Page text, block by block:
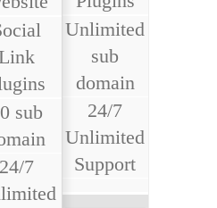
sub
24/7
Unlimited
sub
domain
24/7
Unlimited
Support